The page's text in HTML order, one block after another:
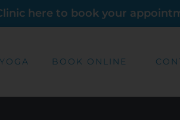
here to book your
YOGA BOOK ONLINE